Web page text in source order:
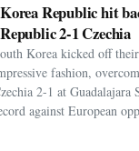
Korea Republic hit back
Republic 2-1 Czechia
Korea kicked off
fashion,
2-1 at
against European